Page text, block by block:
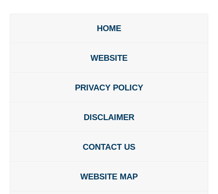
HOME
WEBSITE
PRIVACY POLICY
DISCLAIMER
CONTACT US
WEBSITE MAP